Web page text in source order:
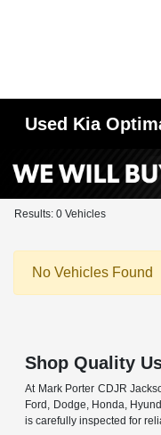
Used Kia
Results: 0 Vehicles
No Vehicles Found
Shop Quality
At Mark Porter CDJR
Ford, Dodge, Honda,
is carefully inspected for